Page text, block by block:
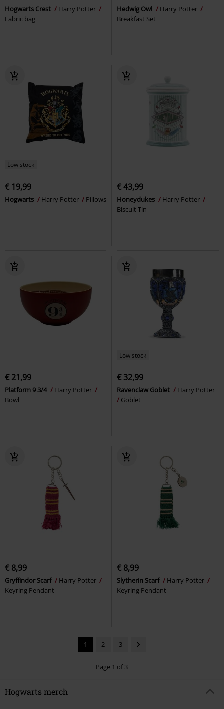
Hogwarts Crest
Harry Potter
Fabric bag
Hedwig Owl
Harry Potter
Breakfast Set
Low stock
€ 19,99
Hogwarts Harry Potter Pillows
€ 43,99
Honeydukes
Harry Potter
Biscuit Tin
€ 21,99
Platform 9 3/4
Harry Potter
Bowl
Low stock
€ 32,99
Ravenclaw Goblet
Harry Potter
Goblet
€ 8,99
Gryffindor Scarf
Harry Potter
Keyring Pendant
€ 8,99
Slytherin Scarf
Harry Potter
Keyring Pendant
1 2 3
Page 1 of 3
Hogwarts merch